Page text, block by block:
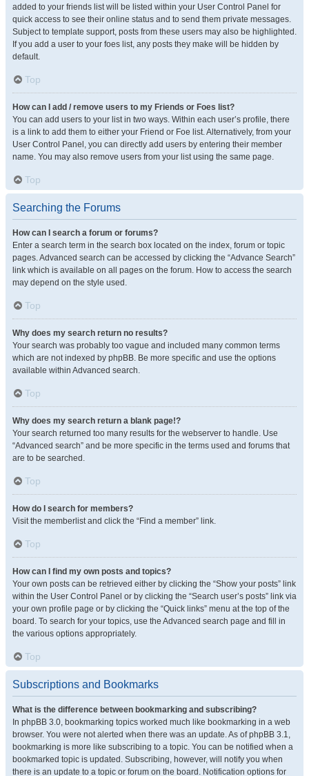
added to your friends list will be listed within your User Control Panel for
quick access to see their online status and to send them private messages.
Subject to template support, posts from these users may also be highlighted.
If you add a user to your foes list, any posts they make will be hidden by
default.
Top
How can I add / remove users to my Friends or Foes list?
You can add users to your list in two ways. Within each user’s profile, there
is a link to add them to either your Friend or Foe list. Alternatively, from your
User Control Panel, you can directly add users by entering their member
name. You may also remove users from your list using the same page.
Top
Searching the Forums
How can I search a forum or forums?
Enter a search term in the search box located on the index, forum or topic
pages. Advanced search can be accessed by clicking the “Advance Search”
link which is available on all pages on the forum. How to access the search
may depend on the style used.
Top
Why does my search return no results?
Your search was probably too vague and included many common terms
which are not indexed by phpBB. Be more specific and use the options
available within Advanced search.
Top
Why does my search return a blank page!?
Your search returned too many results for the webserver to handle. Use
“Advanced search” and be more specific in the terms used and forums that
are to be searched.
Top
How do I search for members?
Visit the memberlist and click the “Find a member” link.
Top
How can I find my own posts and topics?
Your own posts can be retrieved either by clicking the “Show your posts” link
within the User Control Panel or by clicking the “Search user’s posts” link via
your own profile page or by clicking the “Quick links” menu at the top of the
board. To search for your topics, use the Advanced search page and fill in
the various options appropriately.
Top
Subscriptions and Bookmarks
What is the difference between bookmarking and subscribing?
In phpBB 3.0, bookmarking topics worked much like bookmarking in a web
browser. You were not alerted when there was an update. As of phpBB 3.1,
bookmarking is more like subscribing to a topic. You can be notified when a
bookmarked topic is updated. Subscribing, however, will notify you when
there is an update to a topic or forum on the board. Notification options for